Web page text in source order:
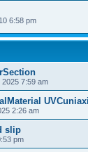
6:58 pm
7:59 am
2:26 am
slip
pm